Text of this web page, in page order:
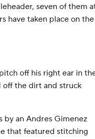
seven of them
have taken place on the
off his right ear in
off the dirt and struck
by an Andres Gimenez
that featured stitching